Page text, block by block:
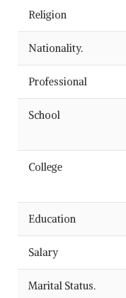
Religion
Nationality.
Professional
School
College
Education
Salary
Marital Status.